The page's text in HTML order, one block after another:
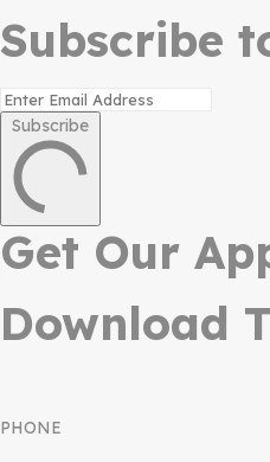
Subscribe
Subscribe
Get Our
Download
PHONE